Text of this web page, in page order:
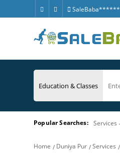
Popular Searches: Services
Home Duniya Pur Services